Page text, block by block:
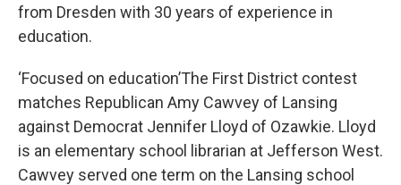
from Dresden with 30 years of experience in
education.
‘Focused on education’The First District contest
matches Republican Amy Cawvey of Lansing
against Democrat Jennifer Lloyd of Ozawkie. Lloyd
is an elementary school librarian at Jefferson West.
Cawvey served one term on the Lansing school